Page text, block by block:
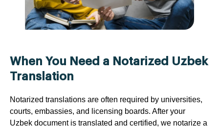
When You Need a Notarized Uzbek
Translation
Notarized translations are often required by universities,
courts, embassies, and licensing boards. After your
Uzbek document is translated and certified, we notarize a